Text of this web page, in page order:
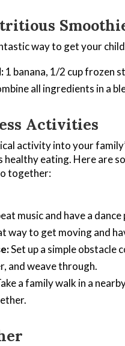
way to get your
1 banana, 1/2 cup frozen
all ingredients in a
Activities
activity into your
healthy eating. Here are
together:
music and have a
way to get moving and
Set up a simple obstacle
and weave through.
a family walk in a